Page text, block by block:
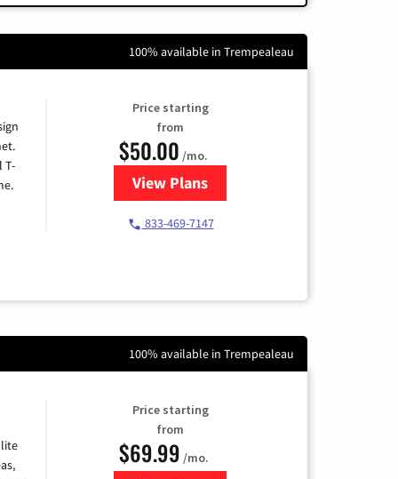
100% available in Trempealeau
T-
Price starting
from
$50.00 /mo.
View Plansfor T-Mobile Home Internet
833-469-7147
100% available in Trempealeau
Price starting
from
$69.99 /mo.